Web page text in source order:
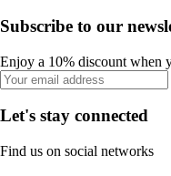
Subscribe to our
Enjoy a 10% discount when
Let's stay connected
Find us on social networks